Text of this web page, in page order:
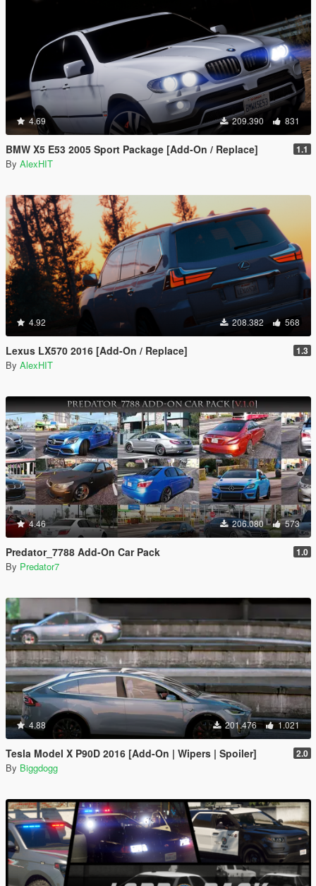
4.69 209.390 831
BMW X5 E53 2005 Sport Package [Add-On / Replace] 1.1
By AlexHIT
4.92 208.382 568
Lexus LX570 2016 [Add-On / Replace] 1.3
By AlexHIT
4.46 206.080 573
Predator_7788 Add-On Car Pack 1.0
By Predator7
4.88 201.476 1.021
Tesla Model X P90D 2016 [Add-On | Wipers | Spoiler] 2.0
By Biggdogg